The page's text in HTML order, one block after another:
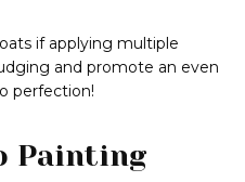
if applying multiple
and promote an even
perfection!
Painting